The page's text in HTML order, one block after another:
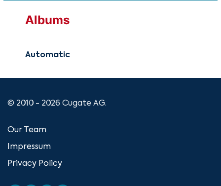
Albums
Automatic
© 2010 - 2026 Cugate AG.
Our Team
Impressum
Privacy Policy